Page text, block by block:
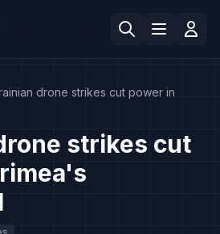
drone strikes cut power in
strikes cut